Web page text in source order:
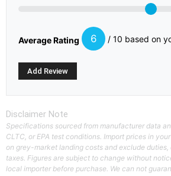
Average Rating 6 / 10 based on
Disclaimer Note
Specifications sourced from manufacturer data
CLTC, or EPA test conditions. Import prices in
on grey-market landing costs and exclude
taxes. Figures are subject to change without
local importer before purchase. We can not